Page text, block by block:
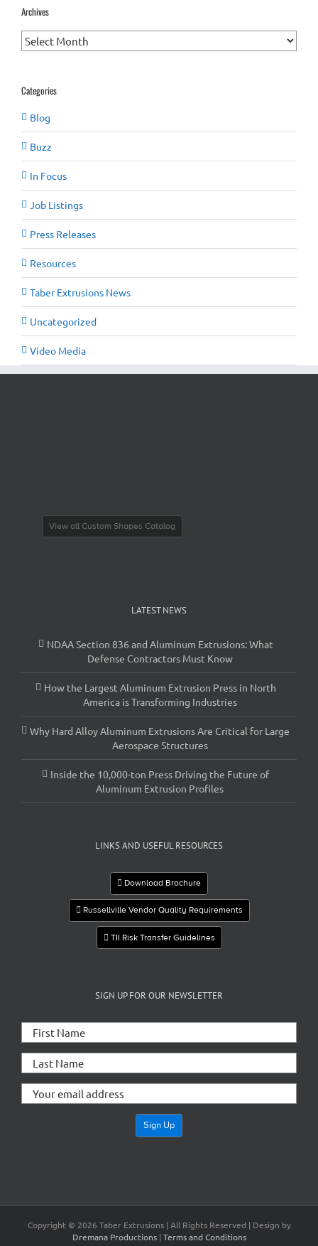
Archives
Archives
Categories
Blog
Buzz
In Focus
Job Listings
Press Releases
Resources
Taber Extrusions News
Uncategorized
Video Media
LATEST NEWS
NDAA Section 836 and Aluminum Extrusions: What
Defense Contractors Must Know
How the Largest Aluminum Extrusion Press in North
America is Transforming Industries
Why Hard Alloy Aluminum Extrusions Are Critical for Large
Aerospace Structures
Inside the 10,000-ton Press Driving the Future of
Aluminum Extrusion Profiles
LINKS AND USEFUL RESOURCES
Download Brochure
Russellville Vendor Quality Requirements
TII Risk Transfer Guidelines
SIGN UP FOR OUR NEWSLETTER
Copyright © 2026 Taber Extrusions | All Rights Reserved | Design by
Dremana Productions| Terms and Conditions